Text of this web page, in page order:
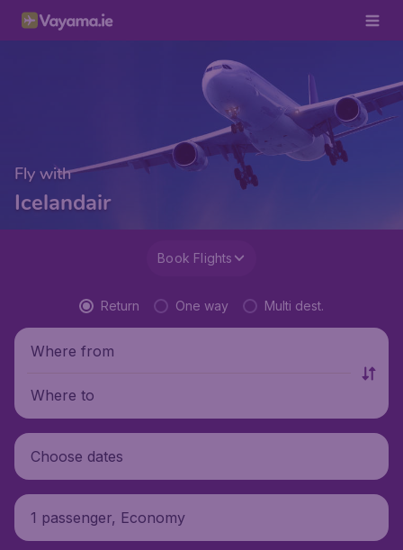
Fly with
Icelandair
Book Flights
Return One way Multi dest.
Where from
Where to
Choose dates
1 passenger, Economy